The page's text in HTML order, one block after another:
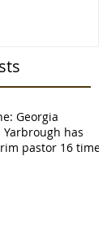
Georgia
Yarbrough has
pastor 16 times